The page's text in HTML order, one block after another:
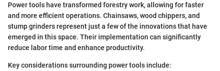
Power tools have transformed forestry work, allowing for faster
and more efficient operations. Chainsaws, wood chippers, and
stump grinders represent just a few of the innovations that have
emerged in this space. Their implementation can significantly
reduce labor time and enhance productivity.
Key considerations surrounding power tools include: